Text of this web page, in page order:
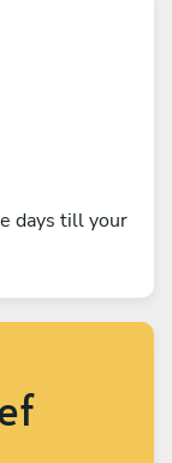
days till your